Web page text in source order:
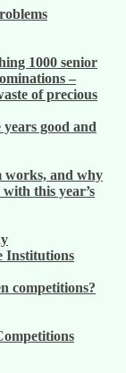
1000 senior
–
of precious
good and
works, and why
this year’s
Institutions
competitions?